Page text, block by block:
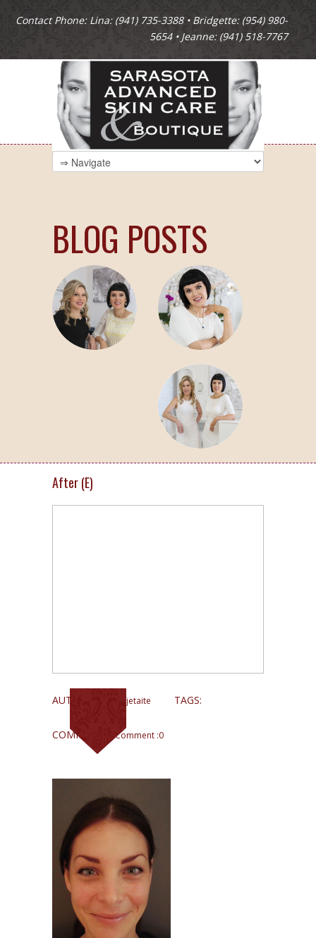
Contact Phone: Lina: (941) 735-3388 • Bridgette: (954) 980-
5654 • Jeanne: (941) 518-7767
BLOG POSTS
After (E)
AUTHOR: Lina Kajetaite TAGS:
COMMENTS: Comment :0